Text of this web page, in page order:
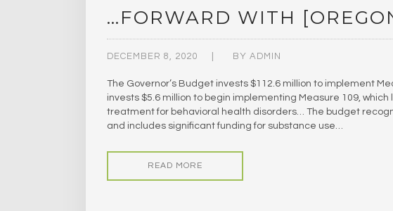
…FORWARD WITH
DECEMBER 8, 2020 BY ADMIN
The Governor’s Budget invests $112.6 million to implement
invests $5.6 million to begin implementing Measure 109,
treatment for behavioral health disorders… The budget
and includes significant funding for substance use…
READ MORE